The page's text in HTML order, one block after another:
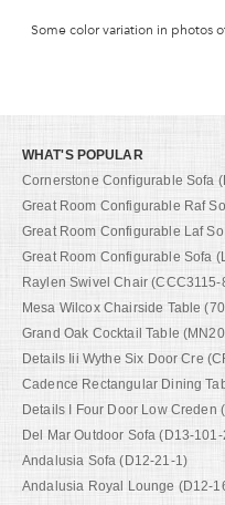
Some color variation in photos
WHAT'S POPULAR
Cornerstone Configurable Sofa
Great Room Configurable Raf
Great Room Configurable Laf
Great Room Configurable Sofa
Raylen Swivel Chair (CCC3115-
Mesa Wilcox Chairside Table
Grand Oak Cocktail Table
Details Iii Wythe Six Door Cre
Cadence Rectangular Dining
Details I Four Door Low Creden
Del Mar Outdoor Sofa (D13-
Andalusia Sofa (D12-21-1)
Andalusia Royal Lounge (D12-